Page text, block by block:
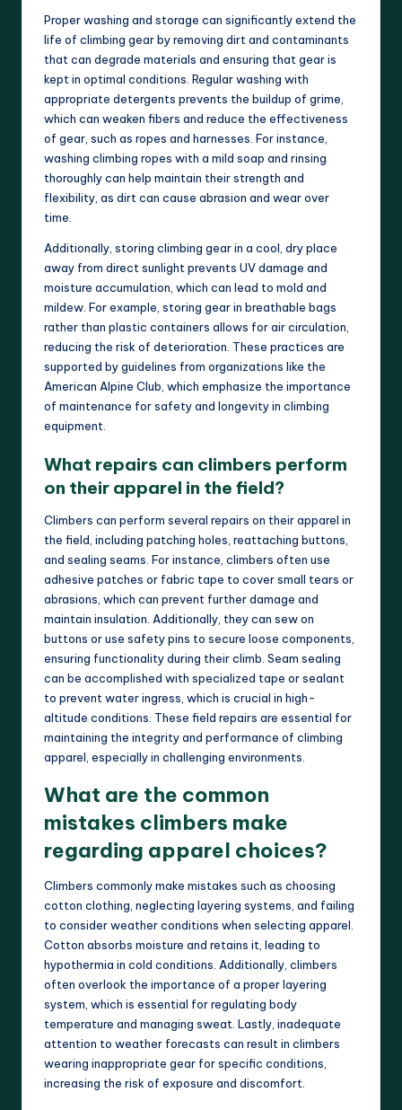
Proper washing and storage can significantly extend the
life of climbing gear by removing dirt and contaminants
that can degrade materials and ensuring that gear is
kept in optimal conditions. Regular washing with
appropriate detergents prevents the buildup of grime,
which can weaken fibers and reduce the effectiveness
of gear, such as ropes and harnesses. For instance,
washing climbing ropes with a mild soap and rinsing
thoroughly can help maintain their strength and
flexibility, as dirt can cause abrasion and wear over
time.
Additionally, storing climbing gear in a cool, dry place
away from direct sunlight prevents UV damage and
moisture accumulation, which can lead to mold and
mildew. For example, storing gear in breathable bags
rather than plastic containers allows for air circulation,
reducing the risk of deterioration. These practices are
supported by guidelines from organizations like the
American Alpine Club, which emphasize the importance
of maintenance for safety and longevity in climbing
equipment.
What repairs can climbers perform
on their apparel in the field?
Climbers can perform several repairs on their apparel in
the field, including patching holes, reattaching buttons,
and sealing seams. For instance, climbers often use
adhesive patches or fabric tape to cover small tears or
abrasions, which can prevent further damage and
maintain insulation. Additionally, they can sew on
buttons or use safety pins to secure loose components,
ensuring functionality during their climb. Seam sealing
can be accomplished with specialized tape or sealant
to prevent water ingress, which is crucial in high-
altitude conditions. These field repairs are essential for
maintaining the integrity and performance of climbing
apparel, especially in challenging environments.
What are the common
mistakes climbers make
regarding apparel choices?
Climbers commonly make mistakes such as choosing
cotton clothing, neglecting layering systems, and failing
to consider weather conditions when selecting apparel.
Cotton absorbs moisture and retains it, leading to
hypothermia in cold conditions. Additionally, climbers
often overlook the importance of a proper layering
system, which is essential for regulating body
temperature and managing sweat. Lastly, inadequate
attention to weather forecasts can result in climbers
wearing inappropriate gear for specific conditions,
increasing the risk of exposure and discomfort.